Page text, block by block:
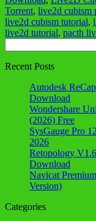
Torrent, live2d cubism
live2d cubism tutorial,
live2d tutorial, pacth
Recent Posts
Autodesk
Download
Wondershare
(2026) Free
SysGauge Pro
2026
Retopology
Download
Navicat
Version)
Categories